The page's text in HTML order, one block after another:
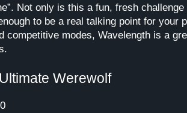
Not only is this a fun, fresh
to be a real talking point for your
competitive modes, Wavelength is a
Werewolf